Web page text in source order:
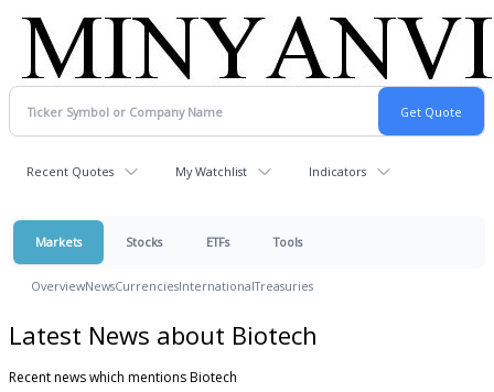
Recent Quotes My Watchlist Indicators
Markets Stocks ETFs Tools
OverviewNewsCurrenciesInternationalTreasuries
Latest News about Biotech
Recent news which mentions Biotech